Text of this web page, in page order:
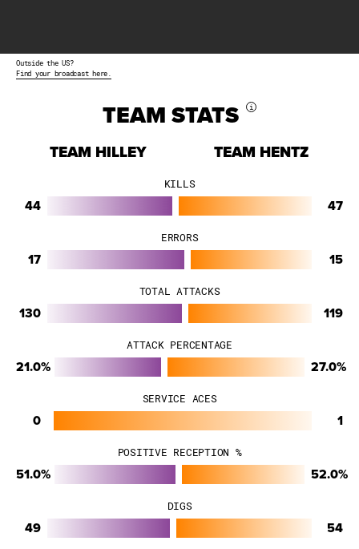
Outside the US?
Find your broadcast here.
TEAM STATS i
TEAM HILLEY TEAM HENTZ
KILLS
44 47
ERRORS
17 15
TOTAL ATTACKS
130 119
ATTACK PERCENTAGE
21.0% 27.0%
SERVICE ACES
0 1
POSITIVE RECEPTION %
51.0% 52.0%
DIGS
49 54